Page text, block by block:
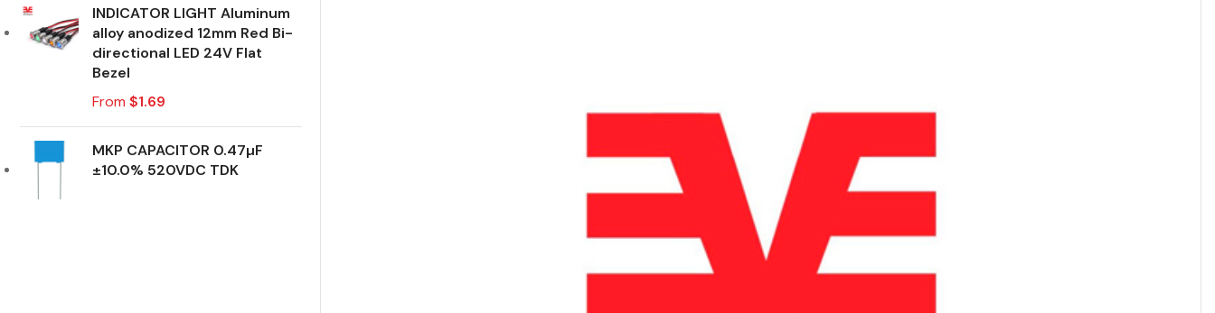
INDICATOR LIGHT Aluminum
alloy anodized 12mm Red Bi-
directional LED 24V Flat
Bezel
From $1.69
MKP CAPACITOR 0.47µF
±10.0% 520VDC TDK